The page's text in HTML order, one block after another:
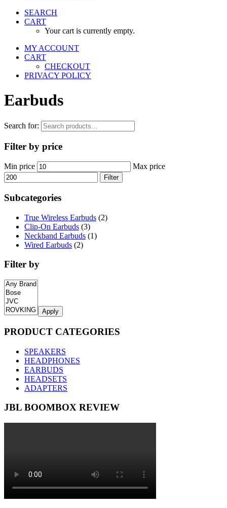
SEARCH
CART
Your cart is currently empty.
MY ACCOUNT
CART
CHECKOUT
PRIVACY POLICY
Earbuds
Search for:
Filter by price
Min price Max price
Filter
Subcategories
True Wireless Earbuds (2)
Clip-On Earbuds (3)
Neckband Earbuds (1)
Wired Earbuds (2)
Filter by
Apply
PRODUCT CATEGORIES
SPEAKERS
HEADPHONES
EARBUDS
HEADSETS
ADAPTERS
JBL BOOMBOX REVIEW